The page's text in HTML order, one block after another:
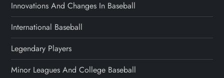
Innovations And Changes In Baseball
International Baseball
Legendary Players
Minor Leagues And College Baseball